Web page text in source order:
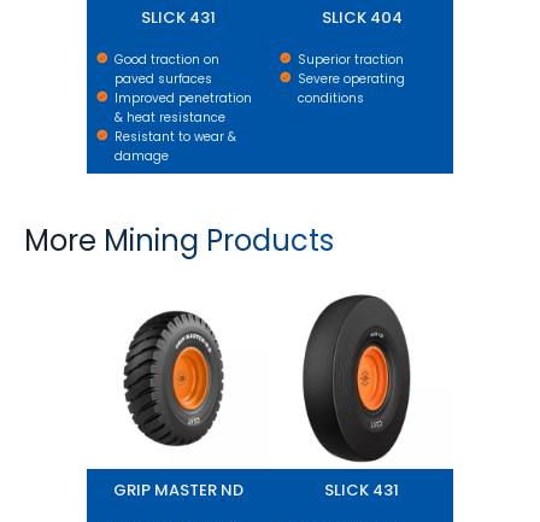
SLICK 431
Good traction on
paved surfaces
Improved penetration
& heat resistance
Resistant to wear &
damage
SLICK 404
Superior traction
Severe operating
conditions
More Mining Products
GRIP MASTER ND SLICK 431